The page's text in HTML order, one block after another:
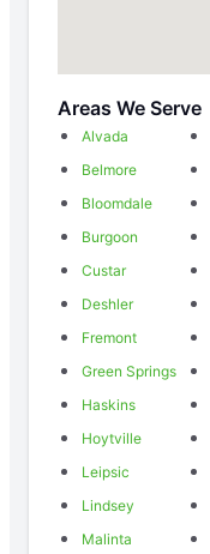
Areas We Serve
Alvada
Belmore
Bloomdale
Burgoon
Custar
Deshler
Fremont
Green Springs
Haskins
Hoytville
Leipsic
Lindsey
Malinta